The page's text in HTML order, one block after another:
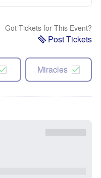
Got Tickets for This Event?
Post Tickets
Miracles